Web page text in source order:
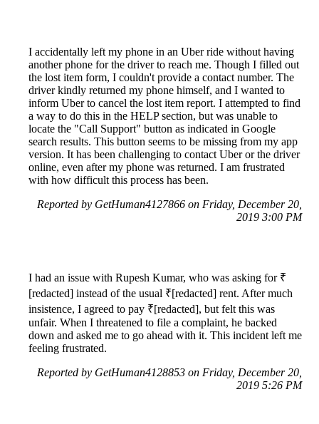
I accidentally left my phone in an Uber ride without having
another phone for the driver to reach me. Though I filled out
the lost item form, I couldn't provide a contact number. The
driver kindly returned my phone himself, and I wanted to
inform Uber to cancel the lost item report. I attempted to find
a way to do this in the HELP section, but was unable to
locate the "Call Support" button as indicated in Google
search results. This button seems to be missing from my app
version. It has been challenging to contact Uber or the driver
online, even after my phone was returned. I am frustrated
with how difficult this process has been.
Reported by GetHuman4127866 on Friday, December 20,
2019 3:00 PM
I had an issue with Rupesh Kumar, who was asking for ₹
[redacted] instead of the usual ₹[redacted] rent. After much
insistence, I agreed to pay ₹[redacted], but felt this was
unfair. When I threatened to file a complaint, he backed
down and asked me to go ahead with it. This incident left me
feeling frustrated.
Reported by GetHuman4128853 on Friday, December 20,
2019 5:26 PM